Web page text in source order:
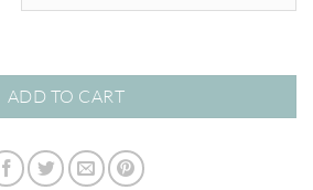
ADD TO CART